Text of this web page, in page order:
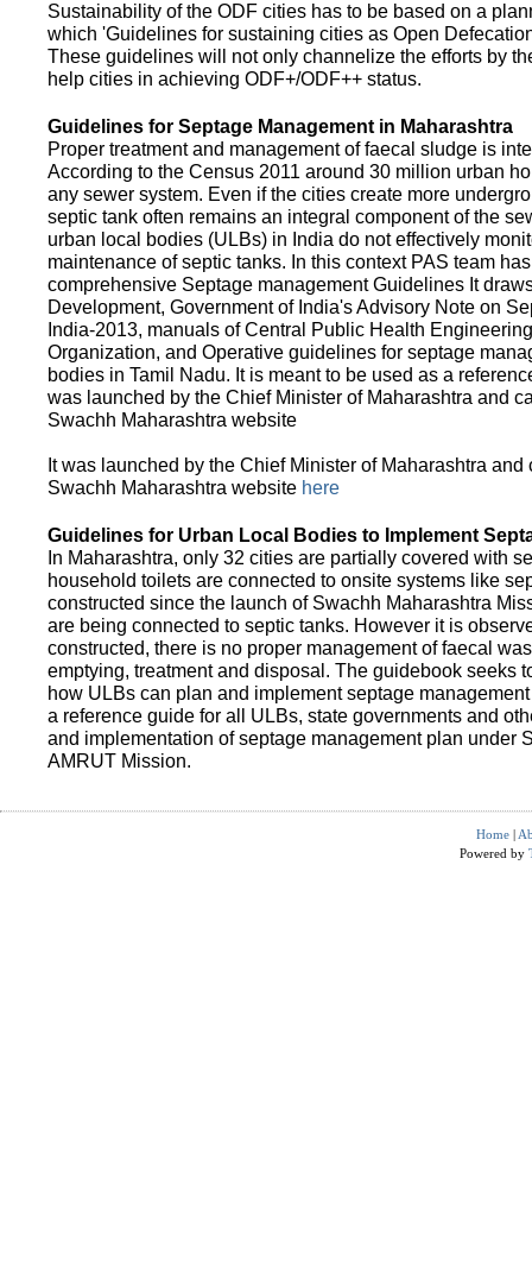
Sustainability of the ODF cities has to be based on a
which 'Guidelines for sustaining cities as Open
These guidelines will not only channelize the efforts by
help cities in achieving ODF+/ODF++ status.
Guidelines for Septage Management in Maharashtra
Proper treatment and management of faecal sludge is
According to the Census 2011 around 30 million urban
any sewer system. Even if the cities create more
septic tank often remains an integral component of the
urban local bodies (ULBs) in India do not effectively
maintenance of septic tanks. In this context PAS team
comprehensive Septage management Guidelines It
Development, Government of India's Advisory Note on
India-2013, manuals of Central Public Health
Organization, and Operative guidelines for septage
bodies in Tamil Nadu. It is meant to be used as a
was launched by the Chief Minister of Maharashtra and
Swachh Maharashtra website
It was launched by the Chief Minister of Maharashtra
Swachh Maharashtra website here
Guidelines for Urban Local Bodies to Implement
In Maharashtra, only 32 cities are partially covered with
household toilets are connected to onsite systems like
constructed since the launch of Swachh Maharashtra
are being connected to septic tanks. However it is
constructed, there is no proper management of faecal
emptying, treatment and disposal. The guidebook seeks
how ULBs can plan and implement septage
a reference guide for all ULBs, state governments and
and implementation of septage management plan under
AMRUT Mission.
Home |
Powered by